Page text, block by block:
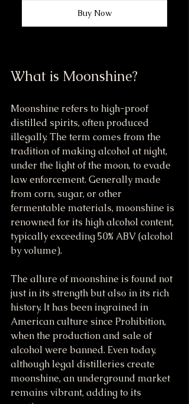
Buy Now
What is Moonshine?
Moonshine refers to high-proof
distilled spirits, often produced
illegally. The term comes from the
tradition of making alcohol at night,
under the light of the moon, to evade
law enforcement. Generally made
from corn, sugar, or other
fermentable materials, moonshine is
renowned for its high alcohol content,
typically exceeding 50% ABV (alcohol
by volume).
The allure of moonshine is found not
just in its strength but also in its rich
history. It has been ingrained in
American culture since Prohibition,
when the production and sale of
alcohol were banned. Even today,
although legal distilleries create
moonshine, an underground market
remains vibrant, adding to its